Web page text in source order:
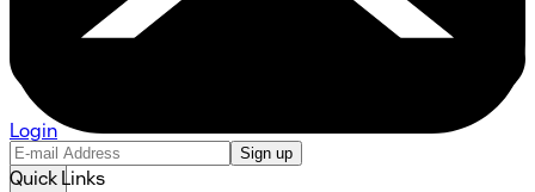
Login
Sign up
Quick Links